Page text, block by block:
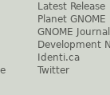
Latest Release
Planet GNOME
GNOME Journal
Development
Identi.ca
Twitter